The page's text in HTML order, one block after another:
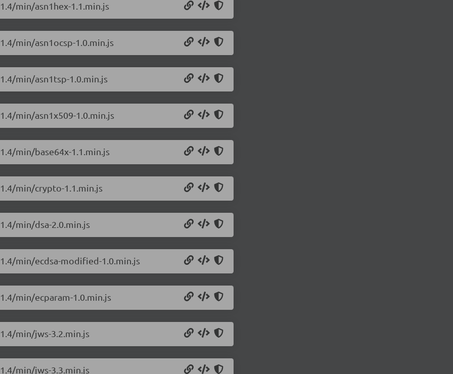
min/asn1hex-1.1.min.js
min/asn1ocsp-1.0.min.js
min/asn1tsp-1.0.min.js
min/asn1x509-1.0.min.js
min/base64x-1.1.min.js
min/crypto-1.1.min.js
min/dsa-2.0.min.js
min/ecdsa-modified-1.0.min.js
min/ecparam-1.0.min.js
min/jws-3.2.min.js
min/jws-3.3.min.js